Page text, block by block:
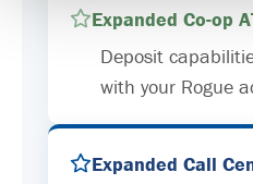
Expanded Co-op
Deposit
with your Rogue
Expanded Call